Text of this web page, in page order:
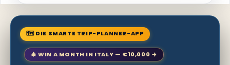
🗺 DIE SMARTE TRIP-PLANNER-APP
🎄 WIN A MONTH IN ITALY — €10,000 →